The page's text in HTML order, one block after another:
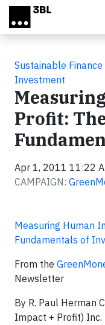
Skip to main content
Sustainable
Investment
Profit:
Apr 1, 2011 11:22
CAMPAIGN:
Measuring Human
Fundamentals of
From the
Newsletter
By R. Paul Herman
Impact + Profit) Inc.